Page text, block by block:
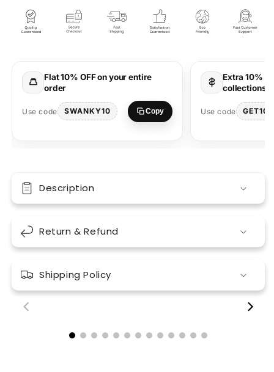
Spiritual
Oversized
T-
Peace
&amp;
Comfort
Oversized
Peace
&amp;
Flat 10% OFF on your entire
order
Use code SWANKY10 Copy
Extra 10%
collections
Use code
Description
Return & Refund
Shipping Policy
00:17